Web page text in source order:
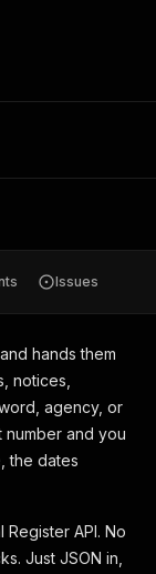
Issues
hands them
notices,
agency, or
number and you
the dates
API. No
Just JSON in,